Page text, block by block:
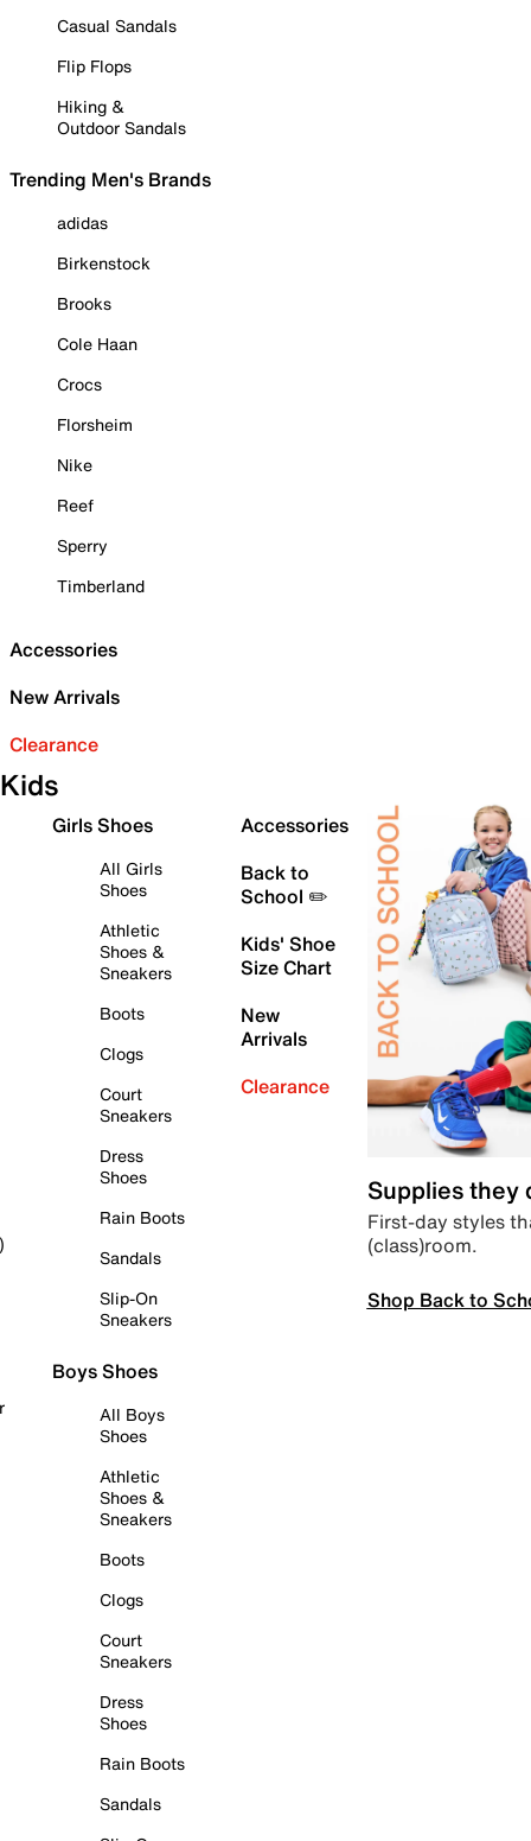
Casual Sandals
Flip Flops
Hiking &
Outdoor Sandals
Trending Men's Brands
adidas
Birkenstock
Brooks
Cole Haan
Crocs
Florsheim
Nike
Reef
Sperry
Timberland
Accessories
New Arrivals
Clearance
Kids
Girls Shoes
All Girls
Shoes
Athletic
Shoes &
Sneakers
Boots
Clogs
Court
Sneakers
Dress
Shoes
Rain Boots
Sandals
Slip-On
Sneakers
Boys Shoes
All Boys
Shoes
Athletic
Shoes &
Sneakers
Boots
Clogs
Court
Sneakers
Dress
Shoes
Rain Boots
Sandals
Accessories
Back to
School ✏️
Kids' Shoe
Size Chart
New
Arrivals
Clearance
Supplies they
First-day styles
(class)room.
Shop Back to